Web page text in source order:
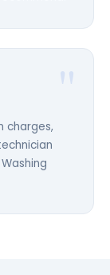
charges,